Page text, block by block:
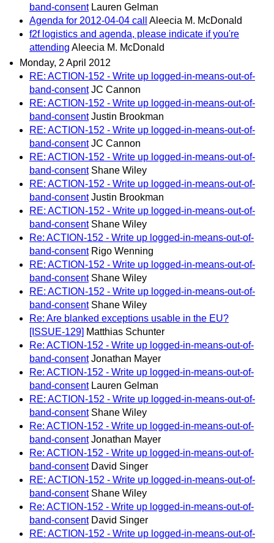
band-consent Lauren Gelman
Agenda for 2012-04-04 call
Aleecia M. McDonald
f2f logistics and agenda, please indicate if you're
attending Aleecia M. McDonald
Monday, 2 April 2012
RE: ACTION-152 - Write up logged-in-means-out-of-
band-consent JC Cannon
RE: ACTION-152 - Write up logged-in-means-out-of-
band-consent Justin Brookman
RE: ACTION-152 - Write up logged-in-means-out-of-
band-consent JC Cannon
RE: ACTION-152 - Write up logged-in-means-out-of-
band-consent Shane Wiley
RE: ACTION-152 - Write up logged-in-means-out-of-
band-consent Justin Brookman
RE: ACTION-152 - Write up logged-in-means-out-of-
band-consent Shane Wiley
Re: ACTION-152 - Write up logged-in-means-out-of-
band-consent Rigo Wenning
RE: ACTION-152 - Write up logged-in-means-out-of-
band-consent Shane Wiley
RE: ACTION-152 - Write up logged-in-means-out-of-
band-consent Shane Wiley
Re: Are blanked exceptions usable in the EU?
[ISSUE-129] Matthias Schunter
Re: ACTION-152 - Write up logged-in-means-out-of-
band-consent Jonathan Mayer
Re: ACTION-152 - Write up logged-in-means-out-of-
band-consent Lauren Gelman
RE: ACTION-152 - Write up logged-in-means-out-of-
band-consent Shane Wiley
Re: ACTION-152 - Write up logged-in-means-out-of-
band-consent Jonathan Mayer
Re: ACTION-152 - Write up logged-in-means-out-of-
band-consent David Singer
RE: ACTION-152 - Write up logged-in-means-out-of-
band-consent Shane Wiley
Re: ACTION-152 - Write up logged-in-means-out-of-
band-consent David Singer
RE: ACTION-152 - Write up logged-in-means-out-of-